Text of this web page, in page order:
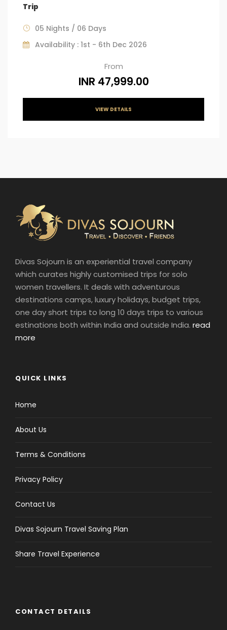
Trip
05 Nights / 06 Days
Availability : 1st - 6th Dec 2026
From
INR 47,999.00
VIEW DETAILS
Divas Sojourn is an experiential travel company
which curates highly customised trips for solo
women travellers. It deals with adventurous
destinations camps, luxury holidays, budget trips,
one day short trips to long 10 days trips to various
estinations both within India and outside India. read
more
QUICK LINKS
Home
About Us
Terms & Conditions
Privacy Policy
Contact Us
Divas Sojourn Travel Saving Plan
Share Travel Experience
CONTACT DETAILS